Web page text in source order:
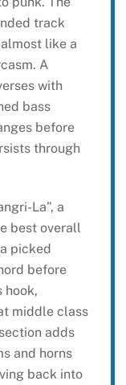
track
like a
A
with
bass
before
through
La”, a
best overall
picked
before
hook,
middle class
adds
and horns
back into